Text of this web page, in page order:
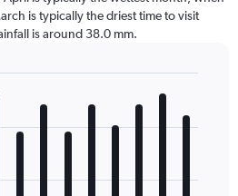
is typically the driest time to visit
is around 38.0 mm.